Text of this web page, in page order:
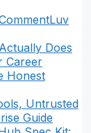
Does
Career
Honest
Untrusted
Guide